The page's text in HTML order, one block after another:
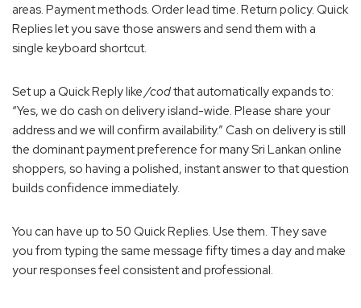
areas. Payment methods. Order lead time. Return policy. Quick
Replies let you save those answers and send them with a
single keyboard shortcut.
Set up a Quick Reply like/codthat automatically expands to:
“Yes, we do cash on delivery island-wide. Please share your
address and we will confirm availability.” Cash on delivery is still
the dominant payment preference for many Sri Lankan online
shoppers, so having a polished, instant answer to that question
builds confidence immediately.
You can have up to 50 Quick Replies. Use them. They save
you from typing the same message fifty times a day and make
your responses feel consistent and professional.